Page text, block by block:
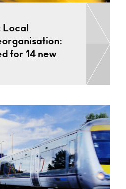
Local
for 14 new